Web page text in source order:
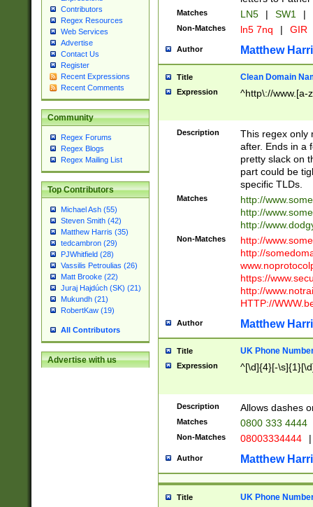
Contributors
Regex Resources
Web Services
Advertise
Contact Us
Register
Recent Expressions
Recent Comments
Community
Regex Forums
Regex Blogs
Regex Mailing List
Top Contributors
Michael Ash (55)
Steven Smith (42)
Matthew Harris (35)
tedcambron (29)
PJWhitfield (28)
Vassilis Petroulias (26)
Matt Brooke (22)
Juraj Hajdúch (SK) (21)
Mukundh (21)
RobertKaw (19)
All Contributors
Advertise with us
Matches LN5 | SW1 |
Non-Matches ln5 7nq | GIR
Author Matthew
Title Clean Domain
Expression ^http\://www.[a-
Description
This regex only
after. Ends in a
pretty slack on
part could be
specific TLDs.
Matches
http://
http://
http://
Non-Matches
http://
http://
https://
http://
HTTP://
Author Matthew
Title UK Phone
Expression ^[\d]{4}[-
Description Allows dashes
Matches 0800 333 4444
Non-Matches 08003334444 |
Author Matthew
Title UK Phone